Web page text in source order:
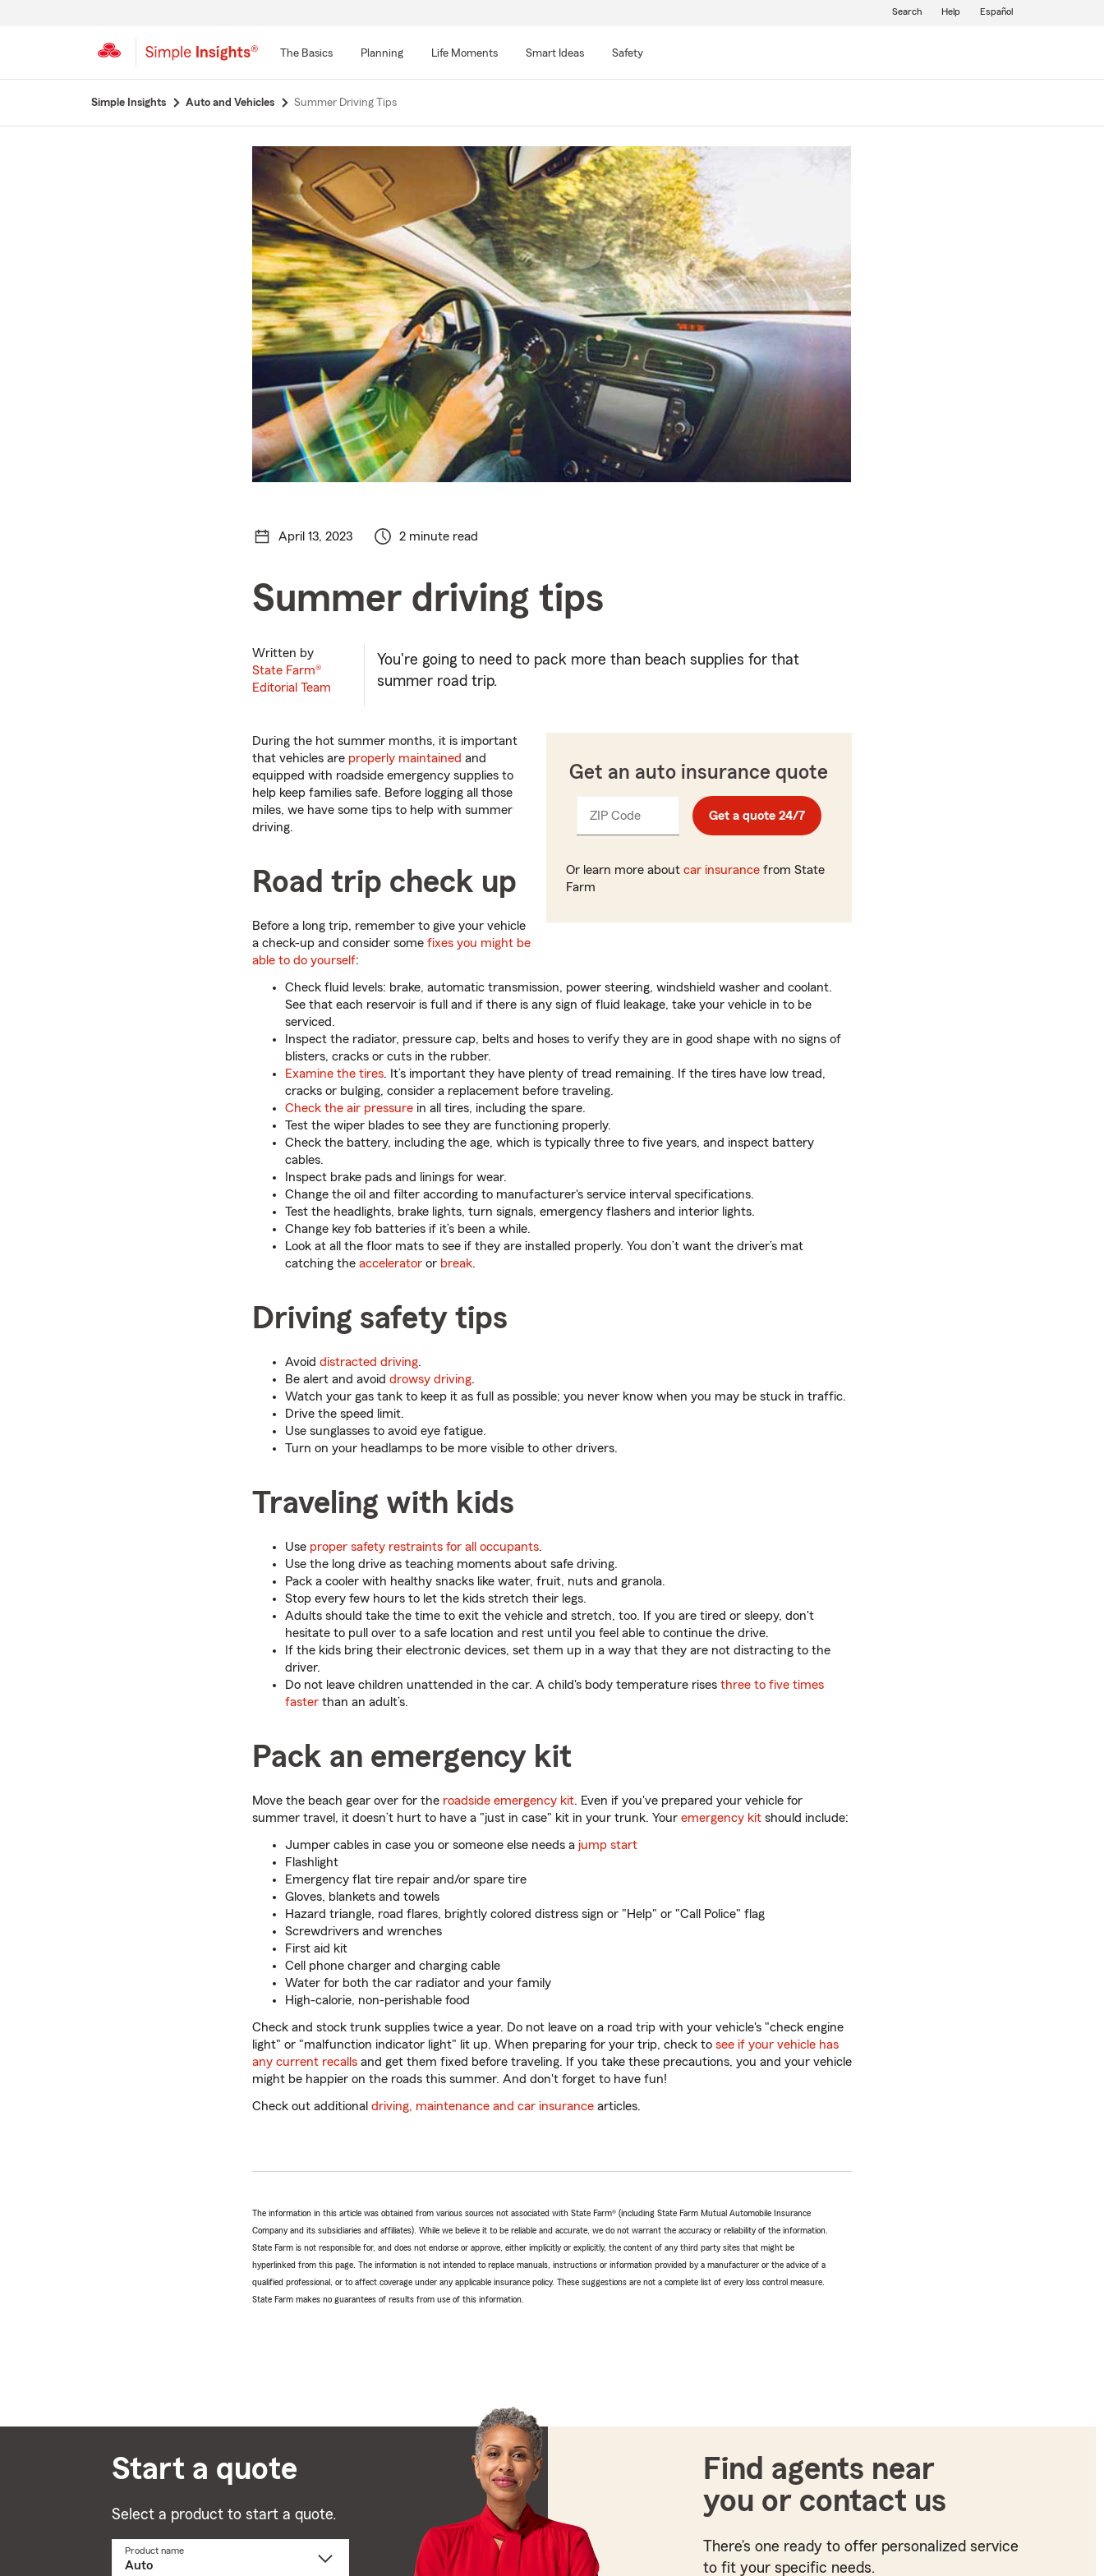
The Basics Planning Life Moments Smart Ideas Safety
Search Help Español
Simple Insights Auto and Vehicles Summer Driving Tips
April 13, 2023 2 minute read
Summer driving tips
Written by
State Farm®
Editorial Team
You're going to need to pack more than beach supplies for that
summer road trip.
Get an auto insurance quote
ZIP CodeEnter
_____ Get a quote 24/7
Or learn more about car insurancefrom State
Farm
During the hot summer months, it is important
that vehicles are properly maintained and
equipped with roadside emergency supplies to
help keep families safe. Before logging all those
miles, we have some tips to help with summer
driving.
Road trip check up
Before a long trip, remember to give your vehicle
a check-up and consider some fixes you might be
able to do yourself:
Check fluid levels: brake, automatic transmission, power steering, windshield washer and coolant.
See that each reservoir is full and if there is any sign of fluid leakage, take your vehicle in to be
serviced.
Inspect the radiator, pressure cap, belts and hoses to verify they are in good shape with no signs of
blisters, cracks or cuts in the rubber.
Examine the tires. It’s important they have plenty of tread remaining. If the tires have low tread,
cracks or bulging, consider a replacement before traveling.
Check the air pressure in all tires, including the spare.
Test the wiper blades to see they are functioning properly.
Check the battery, including the age, which is typically three to five years, and inspect battery
cables.
Inspect brake pads and linings for wear.
Change the oil and filter according to manufacturer's service interval specifications.
Test the headlights, brake lights, turn signals, emergency flashers and interior lights.
Change key fob batteries if it’s been a while.
Look at all the floor mats to see if they are installed properly. You don’t want the driver’s mat
catching the accelerator or break.
Driving safety tips
Avoid distracted driving.
Be alert and avoid drowsy driving.
Watch your gas tank to keep it as full as possible; you never know when you may be stuck in traffic.
Drive the speed limit.
Use sunglasses to avoid eye fatigue.
Turn on your headlamps to be more visible to other drivers.
Traveling with kids
Use proper safety restraints for all occupants.
Use the long drive as teaching moments about safe driving.
Pack a cooler with healthy snacks like water, fruit, nuts and granola.
Stop every few hours to let the kids stretch their legs.
Adults should take the time to exit the vehicle and stretch, too. If you are tired or sleepy, don't
hesitate to pull over to a safe location and rest until you feel able to continue the drive.
If the kids bring their electronic devices, set them up in a way that they are not distracting to the
driver.
Do not leave children unattended in the car. A child's body temperature rises three to five times
faster than an adult’s.
Pack an emergency kit
Move the beach gear over for the roadside emergency kit. Even if you've prepared your vehicle for
summer travel, it doesn’t hurt to have a "just in case" kit in your trunk. Your emergency kit should include:
Jumper cables in case you or someone else needs a jump start
Flashlight
Emergency flat tire repair and/or spare tire
Gloves, blankets and towels
Hazard triangle, road flares, brightly colored distress sign or "Help" or "Call Police" flag
Screwdrivers and wrenches
First aid kit
Cell phone charger and charging cable
Water for both the car radiator and your family
High-calorie, non-perishable food
Check and stock trunk supplies twice a year. Do not leave on a road trip with your vehicle's "check engine
light" or "malfunction indicator light" lit up. When preparing for your trip, check to see if your vehicle has
any current recalls and get them fixed before traveling. If you take these precautions, you and your vehicle
might be happier on the roads this summer. And don't forget to have fun!
Check out additional driving, maintenance and car insurance articles.
The information in this article was obtained from various sources not associated with State Farm® (including State Farm Mutual Automobile Insurance
Company and its subsidiaries and affiliates). While we believe it to be reliable and accurate, we do not warrant the accuracy or reliability of the information.
State Farm is not responsible for, and does not endorse or approve, either implicitly or explicitly, the content of any third party sites that might be
hyperlinked from this page. The information is not intended to replace manuals, instructions or information provided by a manufacturer or the advice of a
qualified professional, or to affect coverage under any applicable insurance policy. These suggestions are not a complete list of every loss control measure.
State Farm makes no guarantees of results from use of this information.
Start a quote
Select a product to start a quote.
Product name
Find agents near
you or contact us
There’s one ready to offer personalized service
to fit your specific needs.